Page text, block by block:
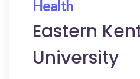
Health
Eastern
University